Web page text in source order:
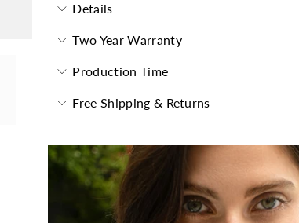
Details
Two Year Warranty
Production Time
Free Shipping & Returns